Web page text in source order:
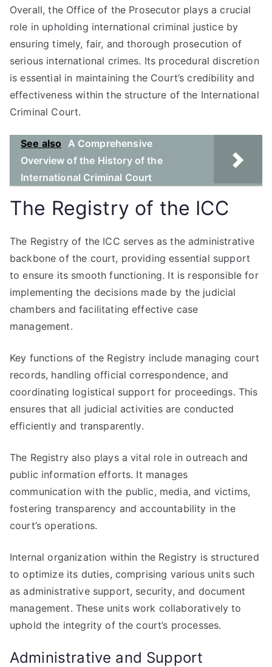
Overall, the Office of the Prosecutor plays a crucial
role in upholding international criminal justice by
ensuring timely, fair, and thorough prosecution of
serious international crimes. Its procedural discretion
is essential in maintaining the Court’s credibility and
effectiveness within the structure of the International
Criminal Court.
See also A Comprehensive
Overview of the History of the
International Criminal Court
The Registry of the ICC
The Registry of the ICC serves as the administrative
backbone of the court, providing essential support
to ensure its smooth functioning. It is responsible for
implementing the decisions made by the judicial
chambers and facilitating effective case
management.
Key functions of the Registry include managing court
records, handling official correspondence, and
coordinating logistical support for proceedings. This
ensures that all judicial activities are conducted
efficiently and transparently.
The Registry also plays a vital role in outreach and
public information efforts. It manages
communication with the public, media, and victims,
fostering transparency and accountability in the
court’s operations.
Internal organization within the Registry is structured
to optimize its duties, comprising various units such
as administrative support, security, and document
management. These units work collaboratively to
uphold the integrity of the court’s processes.
Administrative and Support